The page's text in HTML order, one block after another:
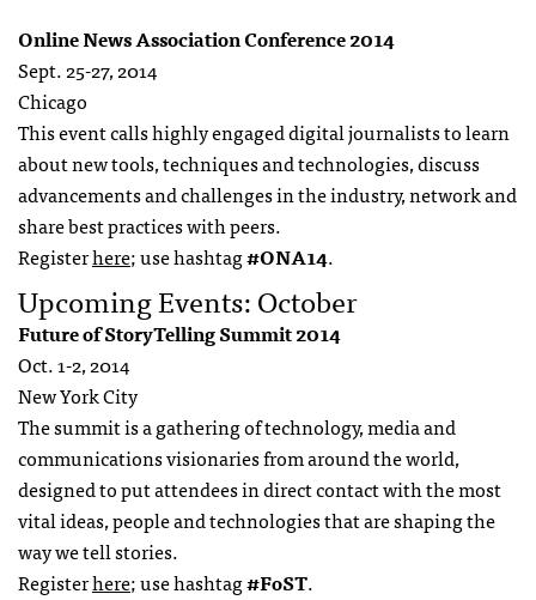
Online News Association Conference 2014
Sept. 25-27, 2014
Chicago
This event calls highly engaged digital journalists to learn
about new tools, techniques and technologies, discuss
advancements and challenges in the industry, network and
share best practices with peers.
Registerhere; use hashtag#ONA14.
Upcoming Events: October
Future of StoryTelling Summit 2014
Oct. 1-2, 2014
New York City
The summit is a gathering of technology, media and
communications visionaries from around the world,
designed to put attendees in direct contact with the most
vital ideas, people and technologies that are shaping the
way we tell stories.
Registerhere; use hashtag#FoST.